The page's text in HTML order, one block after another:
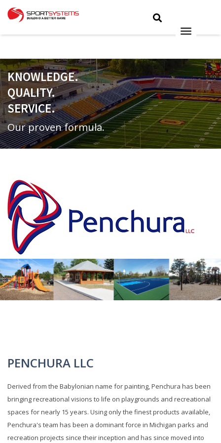
KNOWLEDGE.
QUALITY.
SERVICE.
Our proven formula.
PENCHURA LLC
Derived from the Babylonian name for painting, Penchura has been
bringing recreational visions to life on playgrounds and recreational
spaces for nearly 15 years. Using only the finest products available,
Penchura's team has been a dominant force in Michigan parks and
recreation projects since their inception and has since moved into